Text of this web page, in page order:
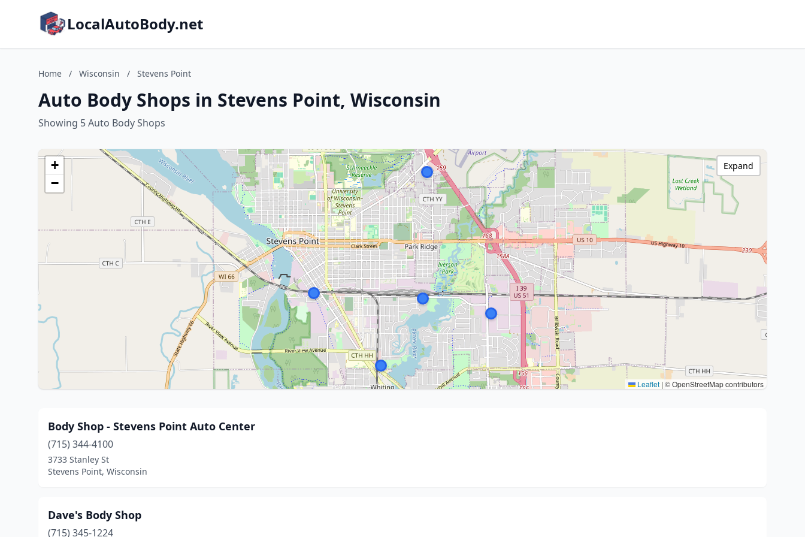
LocalAutoBody.net
Home / Wisconsin / Stevens Point
Auto Body Shops in Stevens Point, Wisconsin
Showing 5 Auto Body Shops
+
−
Leaflet | © OpenStreetMap contributors
Expand
Body Shop - Stevens Point Auto Center
(715) 344-4100
3733 Stanley St
Stevens Point, Wisconsin
Dave's Body Shop
(715) 345-1224